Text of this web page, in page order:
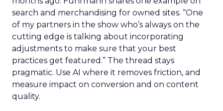
search and merchandising for owned sites. “One
of my partners in the show who’s always on the
cutting edge is talking about incorporating
adjustments to make sure that your best
practices get featured.” The thread stays
pragmatic. Use AI where it removes friction, and
measure impact on conversion and on content
quality.